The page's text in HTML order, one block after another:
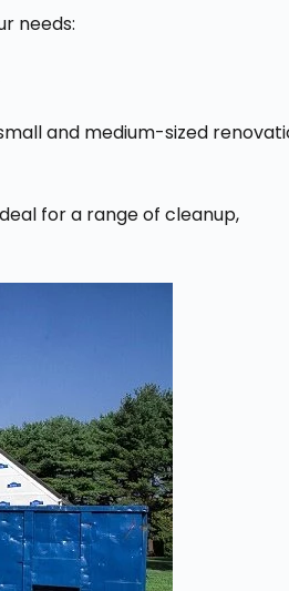
needs:
and medium-sized
for a range of cleanup,